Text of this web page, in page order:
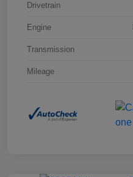
Drivetrain
Engine
Transmission
Mileage